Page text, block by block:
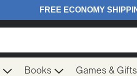
Books Games & Gifts